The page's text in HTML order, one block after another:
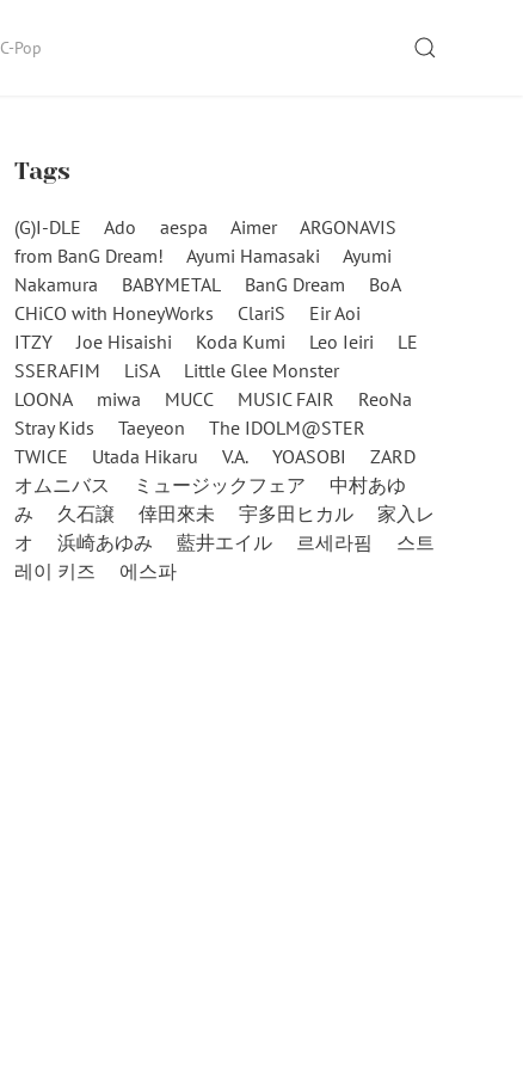
C-Pop SEARCH
Tags
(G)I-DLE Ado aespa Aimer
ARGONAVIS
from BanG Dream!
Ayumi Hamasaki
Ayumi
Nakamura
BABYMETAL BanG Dream
BoA
CHiCO with HoneyWorks
ClariS
Eir Aoi
ITZY
Joe Hisaishi Koda Kumi Leo Ieiri
LE
SSERAFIM
LiSA
Little Glee Monster
LOONA
miwa MUCC MUSIC FAIR
ReoNa
Stray Kids
Taeyeon
The IDOLM@STER
TWICE
Utada Hikaru V.A. YOASOBI
ZARD
オムニバス
ミュージックフェア
中村あゆ
み
久石譲 倖田來未 宇多田ヒカル
家入レ
オ
浜崎あゆみ 藍井エイル 르세라핌
스트
레이 키즈
에스파